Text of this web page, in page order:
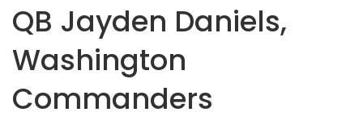
QB Jayden Daniels,
Washington
Commanders